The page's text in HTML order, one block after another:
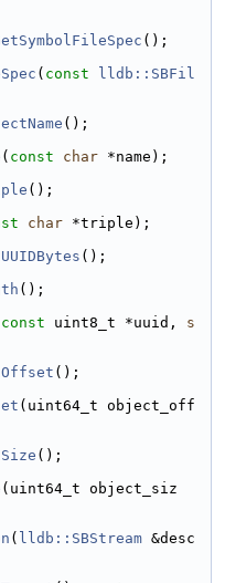
();
( const
lldb::SBFil
();
( const char *name);
();
char *triple);
();
();
const uint8_t *uuid, s
();
(uint64_t object_off
();
(uint64_t object_siz
( lldb::SBStream &desc